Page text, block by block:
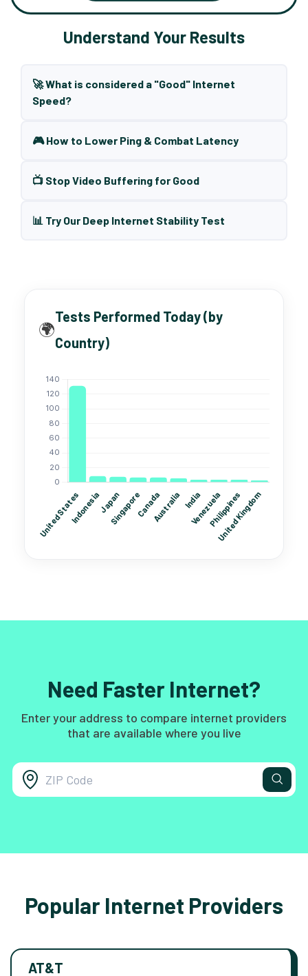
Understand Your Results
🚀 What is considered a "Good" Internet
Speed?
🎮 How to Lower Ping & Combat Latency
📺 Stop Video Buffering for Good
📊 Try Our Deep Internet Stability Test
🌍
Tests Performed Today (by
Country)
Need Faster Internet?
Enter your address to compare internet providers
that are available where you live
Popular Internet Providers
AT&T